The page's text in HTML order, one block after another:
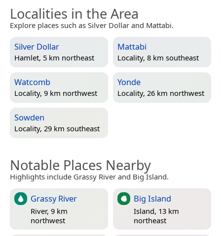
Localities in the Area
Explore places such as Silver Dollar and Mattabi.
Silver Dollar
Hamlet, 5 km northeast
Mattabi
Locality, 8 km southeast
Watcomb
Locality, 9 km northwest
Yonde
Locality, 26 km northwest
Sowden
Locality, 29 km southeast
Notable Places Nearby
Highlights include Grassy River and Big Island.
Grassy River
River, 9 km
northwest
Big Island
Island, 13 km
northeast